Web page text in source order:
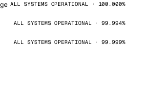
ALL SYSTEMS OPERATIONAL · 100.000%
ALL SYSTEMS OPERATIONAL · 99.994%
ALL SYSTEMS OPERATIONAL · 99.999%